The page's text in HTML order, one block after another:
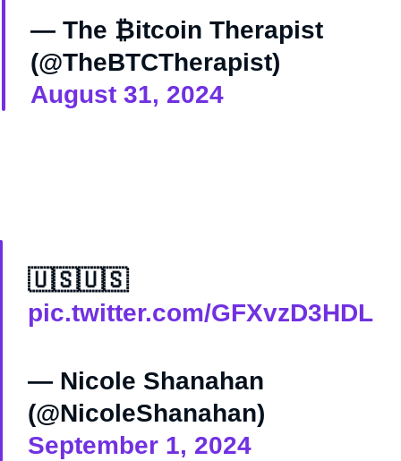
— The ₿itcoin Therapist
(@TheBTCTherapist)
August 31, 2024
🇺🇸🇺🇸
pic.twitter.com/GFXvzD3HDL
— Nicole Shanahan
(@NicoleShanahan)
September 1, 2024